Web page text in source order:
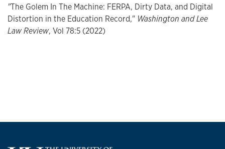
"The Golem In The Machine: FERPA, Dirty Data, and Digital
Distortion in the Education Record," Washington and Lee
Law Review, Vol 78:5 (2022)